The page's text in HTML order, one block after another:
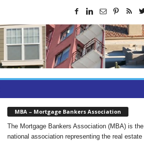
MBA – Mortgage Bankers Association
The Mortgage Bankers Association (MBA) is the
national association representing the real estate